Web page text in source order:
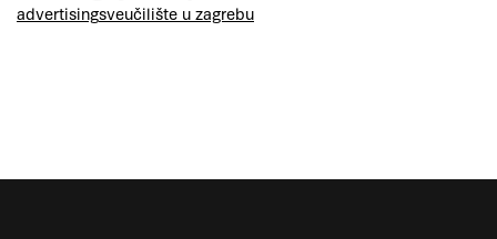
advertisingsveučilište u zagrebu